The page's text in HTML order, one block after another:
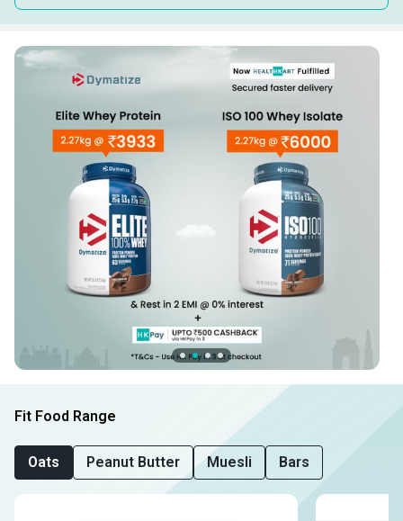
Fit Food Range
Oats Peanut Butter Muesli Bars